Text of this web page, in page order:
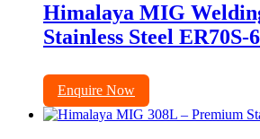
Himalaya MIG
Stainless Steel ER70S-
Enquire Now